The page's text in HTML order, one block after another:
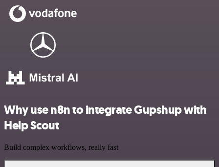
Why use n8n to integrate Gupshup with
Help Scout
Build complex workflows, really fast